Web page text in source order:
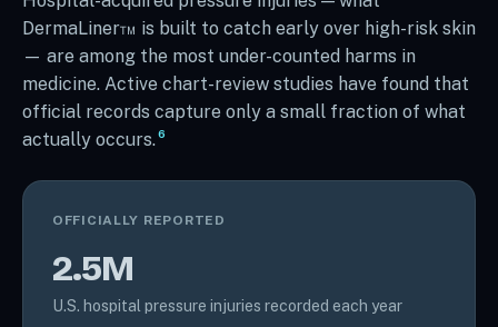
DermaLiner™ is built to catch early over high-risk skin
— are among the most under-counted harms in
medicine. Active chart-review studies have found that
official records capture only a small fraction of what
actually occurs.6
OFFICIALLY REPORTED
2.5M
U.S. hospital pressure injuries recorded each year